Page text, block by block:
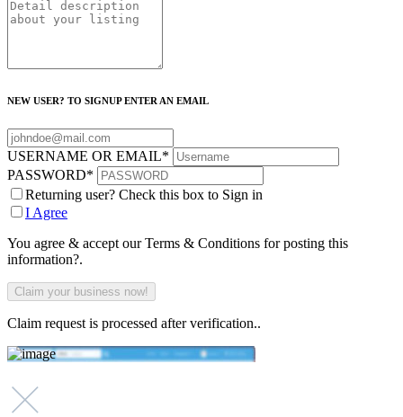
NEW USER? TO SIGNUP ENTER AN EMAIL
USERNAME OR EMAIL*
PASSWORD*
Returning user? Check this box to Sign in
I Agree
You agree & accept our Terms & Conditions for posting this
information?.
Claim request is processed after verification..